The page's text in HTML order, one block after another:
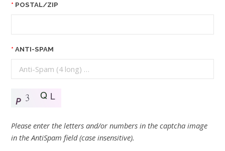
POSTAL/ZIP
ANTI-SPAM
Please enter the letters and/or numbers in the captcha image
in the AntiSpam field (case insensitive).